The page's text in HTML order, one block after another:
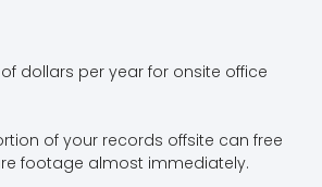
dollars per year for onsite office
of your records offsite can free
footage almost immediately.